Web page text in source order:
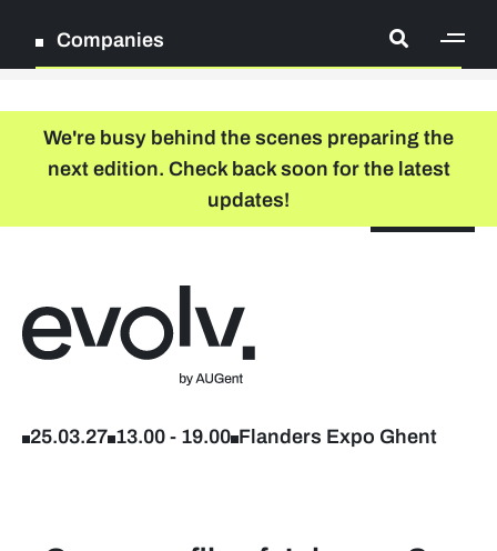
Companies
Log in
Participation packages
Company list
We're busy behind the scenes preparing the
next edition. Check back soon for the latest
updates!
25.03.27 13.00 - 19.00 Flanders Expo Ghent